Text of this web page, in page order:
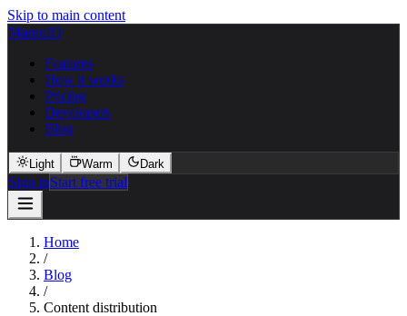
Skip to main content
MarquIQ
Features
How it works
Pricing
Developers
Blog
Light Warm Dark
Sign inStart free trial
Home
/
Blog
/
Content distribution